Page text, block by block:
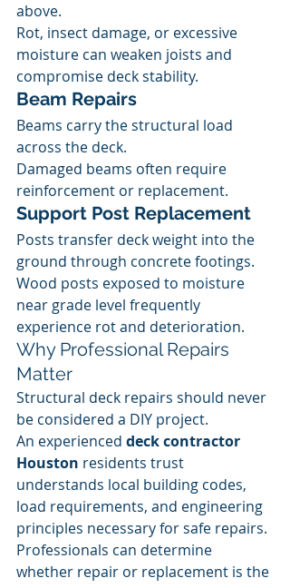
above.
Rot, insect damage, or excessive
moisture can weaken joists and
compromise deck stability.
Beam Repairs
Beams carry the structural load
across the deck.
Damaged beams often require
reinforcement or replacement.
Support Post Replacement
Posts transfer deck weight into the
ground through concrete footings.
Wood posts exposed to moisture
near grade level frequently
experience rot and deterioration.
Why Professional Repairs
Matter
Structural deck repairs should never
be considered a DIY project.
An experienced deck contractor
Houston residents trust
understands local building codes,
load requirements, and engineering
principles necessary for safe repairs.
Professionals can determine
whether repair or replacement is the